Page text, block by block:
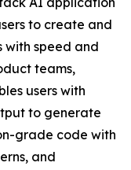
to create and
with speed and
teams,
users with
to generate
grade code with
and